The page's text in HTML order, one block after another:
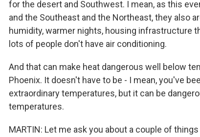
for the desert and Southwest. I mean, as this
and the Southeast and the Northeast, they also
humidity, warmer nights, housing infrastructure
lots of people don't have air conditioning.
And that can make heat dangerous well below
Phoenix. It doesn't have to be - I mean, you've
extraordinary temperatures, but it can be
temperatures.
MARTIN: Let me ask you about a couple of